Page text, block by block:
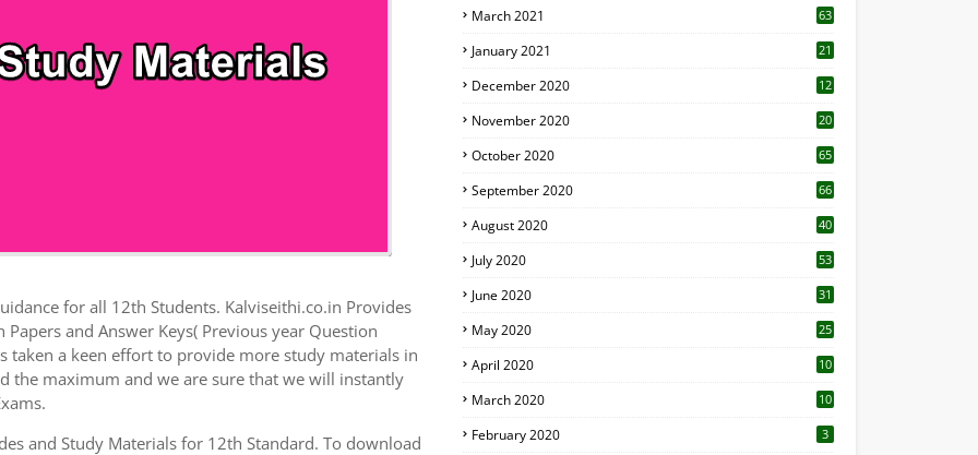
for all 12th Students. Kalviseithi.co.in Provides
and Answer Keys( Previous year Question
taken a keen effort to provide more study materials in
the maximum and we are sure that we will instantly
and Study Materials for 12th Standard. To download
March 2021 63
January 2021 21
December 2020
12
November 2020
20
October 2020 65
September 2020 66
August 2020 40
July 2020 53
June 2020 31
May 2020 25
April 2020 10
March 2020
10
February 2020 3